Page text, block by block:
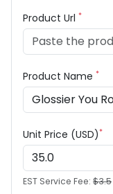
Product Url *
Product Name *
Unit Price (USD)*
EST Service Fee: $3.5